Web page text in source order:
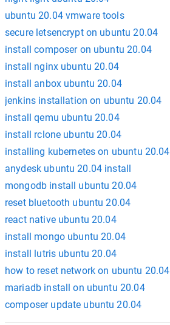
ubuntu 20.04 vmware tools
secure letsencrypt on ubuntu 20.04
install composer on ubuntu 20.04
install nginx ubuntu 20.04
install anbox ubuntu 20.04
jenkins installation on ubuntu 20.04
install qemu ubuntu 20.04
install rclone ubuntu 20.04
installing kubernetes on ubuntu 20.04
anydesk ubuntu 20.04 install
mongodb install ubuntu 20.04
reset bluetooth ubuntu 20.04
react native ubuntu 20.04
install mongo ubuntu 20.04
install lutris ubuntu 20.04
how to reset network on ubuntu 20.04
mariadb install on ubuntu 20.04
composer update ubuntu 20.04